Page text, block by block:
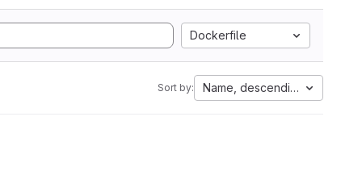
Dockerfile
Sort by: Name, descending